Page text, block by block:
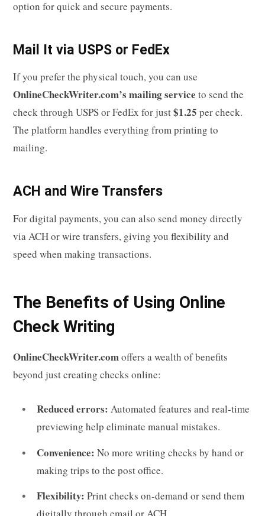
option for quick and secure payments.
Mail It via USPS or FedEx
If you prefer the physical touch, you can use
OnlineCheckWriter.com’s mailing service to send the
check through USPS or FedEx for just$1.25 per check.
The platform handles everything from printing to
mailing.
ACH and Wire Transfers
For digital payments, you can also send money directly
via ACH or wire transfers, giving you flexibility and
speed when making transactions.
The Benefits of Using Online
Check Writing
OnlineCheckWriter.comoffers a wealth of benefits
beyond just creating checks online:
Reduced errors: Automated features and real-time
previewing help eliminate manual mistakes.
Convenience: No more writing checks by hand or
making trips to the post office.
Flexibility: Print checks on-demand or send them